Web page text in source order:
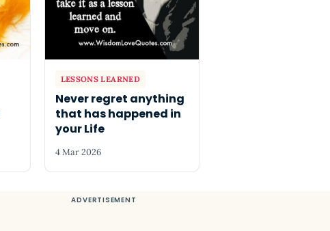
LESSONS LEARNED
Never regret anything
that has happened in
your Life
4 Mar 2026